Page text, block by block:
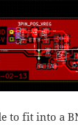
to fit into a